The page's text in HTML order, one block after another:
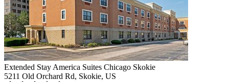
Extended Stay America Suites Chicago Skokie
5211 Old Orchard Rd, Skokie, US